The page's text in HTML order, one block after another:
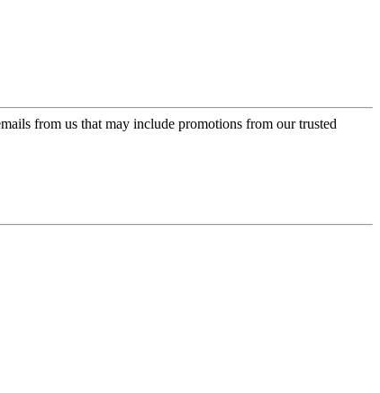
from us that may include promotions from our trusted